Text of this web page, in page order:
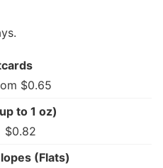
$0.65
to 1 oz)
$0.82
(Flats)